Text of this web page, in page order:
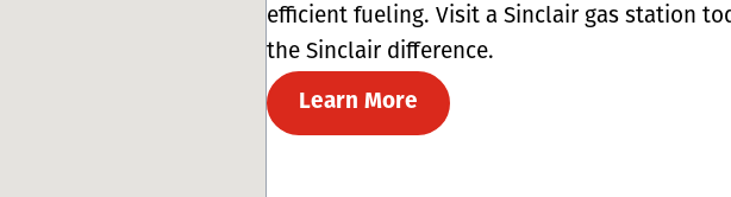
efficient fueling. Visit a Sinclair gas station
the Sinclair difference.
Learn More